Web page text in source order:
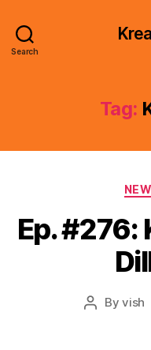
Search
Tag:
Ep. #276:
PostByvish